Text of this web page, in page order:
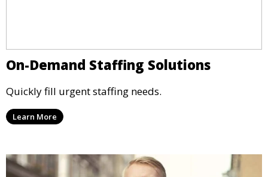
On-Demand Staffing Solutions
Quickly fill urgent staffing needs.
Learn More